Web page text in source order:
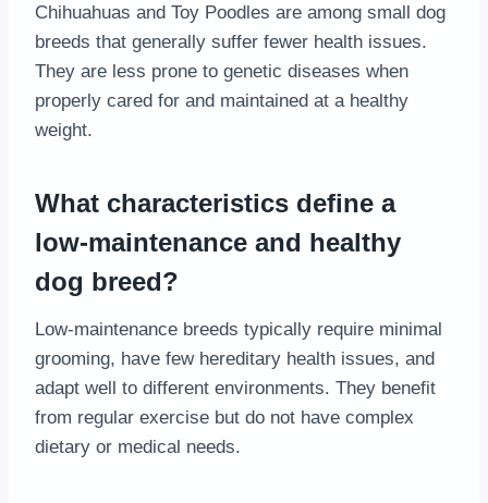
Chihuahuas and Toy Poodles are among small dog
breeds that generally suffer fewer health issues.
They are less prone to genetic diseases when
properly cared for and maintained at a healthy
weight.
What characteristics define a
low-maintenance and healthy
dog breed?
Low-maintenance breeds typically require minimal
grooming, have few hereditary health issues, and
adapt well to different environments. They benefit
from regular exercise but do not have complex
dietary or medical needs.